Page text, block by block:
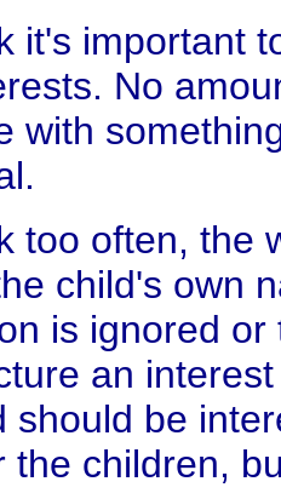
it's important
No
with
too often, the
child's own
is ignored
an
should be
the children,